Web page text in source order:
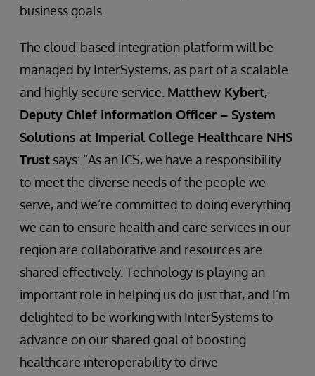
business goals.
The cloud-based integration platform will be
managed by InterSystems, as part of a scalable
and highly secure service. Matthew Kybert,
Deputy Chief Information Officer – System
Solutions at Imperial College Healthcare NHS
Trust says: “As an ICS, we have a responsibility
to meet the diverse needs of the people we
serve, and we’re committed to doing everything
we can to ensure health and care services in our
region are collaborative and resources are
shared effectively. Technology is playing an
important role in helping us do just that, and I’m
delighted to be working with InterSystems to
advance on our shared goal of boosting
healthcare interoperability to drive